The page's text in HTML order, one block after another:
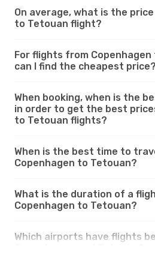
On average, what is the
to Tetouan flight?
For flights from
can I find the cheapest price?
When booking, when is the
in order to get the best
to Tetouan flights?
When is the best time to
Copenhagen to Tetouan?
What is the duration of a
Copenhagen to Tetouan?
Which airports have flights